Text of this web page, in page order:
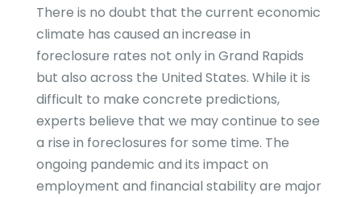
There is no doubt that the current economic
climate has caused an increase in
foreclosure rates not only in Grand Rapids
but also across the United States. While it is
difficult to make concrete predictions,
experts believe that we may continue to see
a rise in foreclosures for some time. The
ongoing pandemic and its impact on
employment and financial stability are major